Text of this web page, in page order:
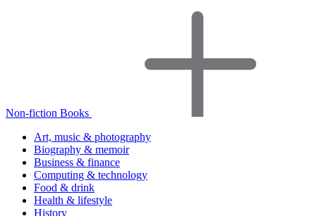
Non-fiction Books
Art, music & photography
Biography & memoir
Business & finance
Computing & technology
Food & drink
Health & lifestyle
History